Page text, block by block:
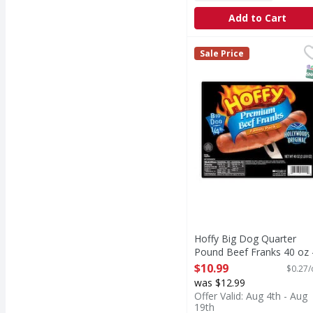
Add to Cart
Hoffy Big Dog Quarter
Sale Price
Hoffy Big Dog Quarter
Pound Beef Franks 40 oz
40 Ounce
Open Product Description
$10.99
was $12.99
Offer Valid: Aug 4th - Aug
19th